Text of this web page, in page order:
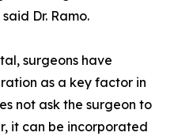
Dr. Ramo.
surgeons have
as a key factor in
not ask the surgeon to
it can be incorporated